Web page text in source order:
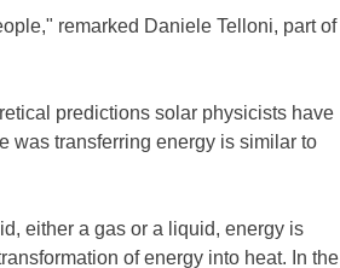
remarked Daniele Telloni, part of
predictions solar physicists have
was transferring energy is similar to
either a gas or a liquid, energy is
of energy into heat. In the